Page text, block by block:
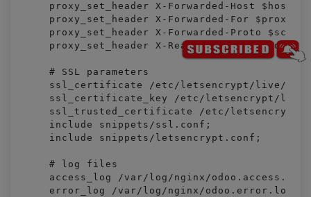
    proxy_set_header X-Forwarded-Host $host;
proxy_set_header X-Forwarded-For
proxy_set_header X-Forwarded-Proto
    proxy_set_header X-Real-IP $remote_addr;
    # SSL parameters
ssl_certificate /etc/letsencrypt/live/
ssl_certificate_key /etc/letsencrypt/
ssl_trusted_certificate /etc/
    include snippets/ssl.conf;
    include snippets/letsencrypt.conf;
    # log files
    access_log /var/log/nginx/odoo.access.log;
    error_log /var/log/nginx/odoo.error.log;